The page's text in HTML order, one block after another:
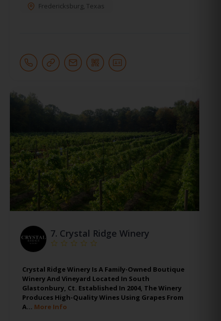
Fredericksburg, Texas
7. Crystal Ridge Winery
Crystal Ridge Winery Is A Family-Owned Boutique
Winery And Vineyard Located In South
Glastonbury, Ct. Established In 2004, The Winery
Produces High-Quality Wines Using Grapes From
A… More Info